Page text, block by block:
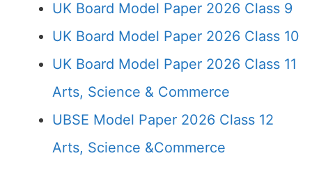
UK Board Model Paper 2026 Class 9
UK Board Model Paper 2026 Class 10
UK Board Model Paper 2026 Class 11
Arts, Science & Commerce
UBSE Model Paper 2026 Class 12
Arts, Science &Commerce